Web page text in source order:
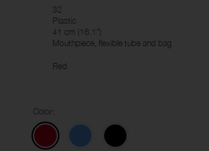
32
Plastic
41 cm (16.1")
Mouthpiece, flexible tube and bag
Red